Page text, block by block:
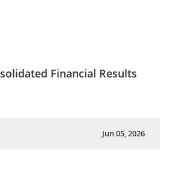
Financial Results
Jun 05, 2026